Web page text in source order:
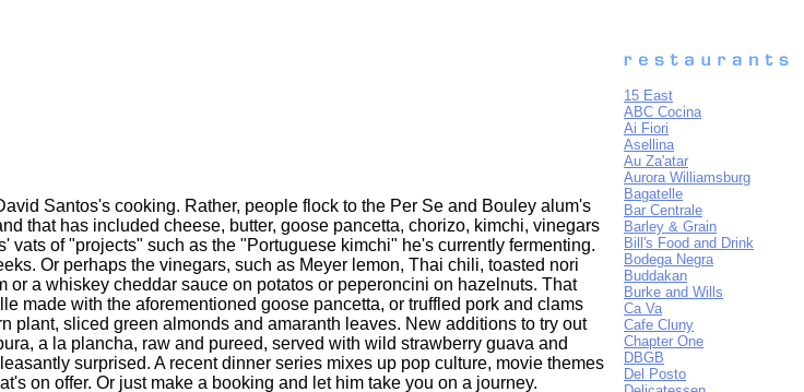
Santos's cooking. Rather, people flock to the Per Se and Bouley alum's
that has included cheese, butter, goose pancetta, chorizo, kimchi, vinegars
of "projects" such as the "Portuguese kimchi" he's currently fermenting.
Or perhaps the vinegars, such as Meyer lemon, Thai chili, toasted nori
a whiskey cheddar sauce on potatos or peperoncini on hazelnuts. That
made with the aforementioned goose pancetta, or truffled pork and clams
plant, sliced green almonds and amaranth leaves. New additions to try out
a la plancha, raw and pureed, served with wild strawberry guava and
surprised. A recent dinner series mixes up pop culture, movie themes
on offer. Or just make a booking and let him take you on a journey.
15 East
ABC Cocina
Ai Fiori
Asellina
Au Za'atar
Aurora Williamsburg
Bagatelle
Bar Centrale
Barley & Grain
Bill's Food and Drink
Bodega Negra
Buddakan
Burke and Wills
Ca Va
Cafe Cluny
Chapter One
DBGB
Del Posto